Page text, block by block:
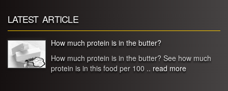
LATEST ARTICLE
How much protein is in the butter?
How much protein is in the butter? See how much
protein is in this food per 100 .. read more